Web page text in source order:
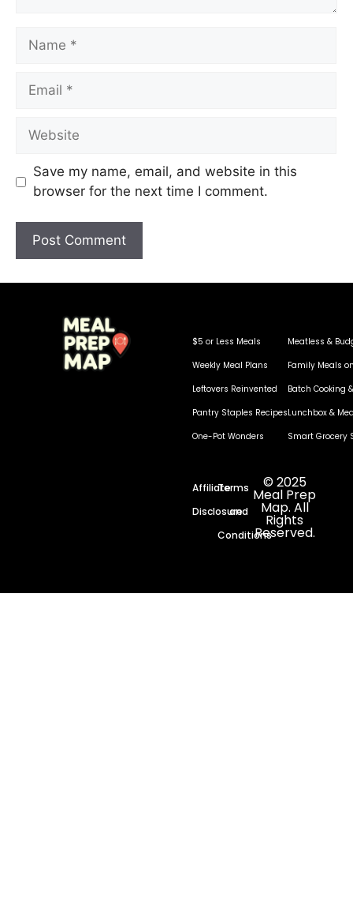
Save my name, email, and website in this
browser for the next time I comment.
$5 or Less Meals
Weekly Meal Plans
Leftovers Reinvented
Pantry Staples Recipes
One-Pot Wonders
Meatless &
Family Meals
Batch Cooking
Lunchbox &
Smart Grocery
Affiliate
Disclosure
Terms
and
Conditions
© 2025
Meal Prep
Map. All
Rights
Reserved.